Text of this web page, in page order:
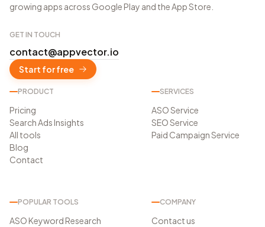
growing apps across Google Play and the App Store.
GET IN TOUCH
contact@appvector.io
Start for free
PRODUCT
Pricing
Search Ads Insights
All tools
Blog
Contact
SERVICES
ASO Service
SEO Service
Paid Campaign Service
POPULAR TOOLS
ASO Keyword Research
COMPANY
Contact us